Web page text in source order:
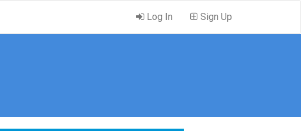
Log In Sign Up